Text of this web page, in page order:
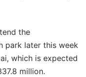
the
park later this week
which is expected
million.